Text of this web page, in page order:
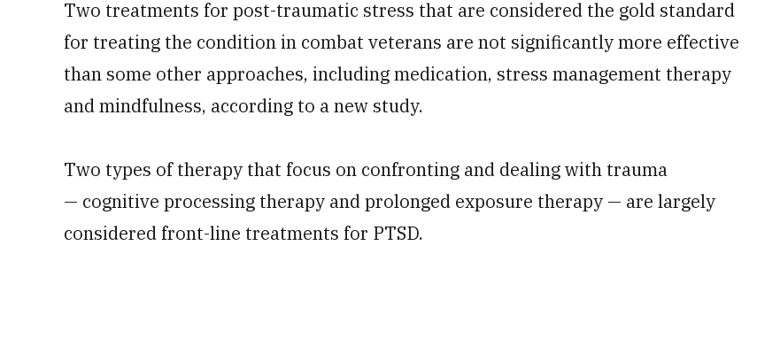
Two treatments for post-traumatic stress that are considered the gold standard
for treating the condition in combat veterans are not significantly more effective
than some other approaches, including medication, stress management therapy
and mindfulness, according to a new study.
Two types of therapy that focus on confronting and dealing with trauma
— cognitive processing therapy and prolonged exposure therapy — are largely
considered front-line treatments for PTSD.